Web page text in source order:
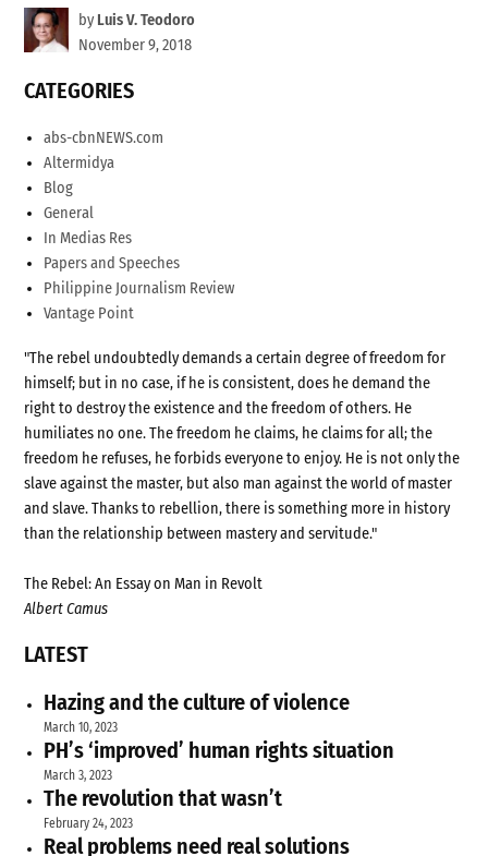
by Luis V. Teodoro
November 9, 2018
CATEGORIES
abs-cbnNEWS.com
Altermidya
Blog
General
In Medias Res
Papers and Speeches
Philippine Journalism Review
Vantage Point
"The rebel undoubtedly demands a certain degree of freedom for
himself; but in no case, if he is consistent, does he demand the
right to destroy the existence and the freedom of others. He
humiliates no one. The freedom he claims, he claims for all; the
freedom he refuses, he forbids everyone to enjoy. He is not only the
slave against the master, but also man against the world of master
and slave. Thanks to rebellion, there is something more in history
than the relationship between mastery and servitude."
The Rebel: An Essay on Man in Revolt
Albert Camus
LATEST
Hazing and the culture of violence
March 10, 2023
PH’s ‘improved’ human rights situation
March 3, 2023
The revolution that wasn’t
February 24, 2023
Real problems need real solutions